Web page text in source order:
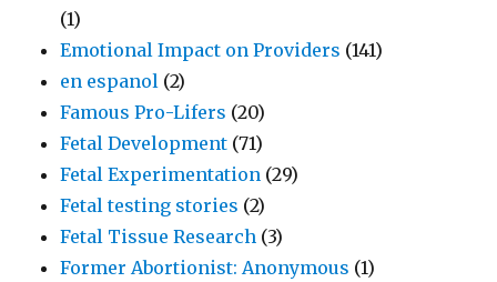
(1)
Emotional Impact on Providers (141)
en espanol (2)
Famous Pro-Lifers (20)
Fetal Development (71)
Fetal Experimentation (29)
Fetal testing stories (2)
Fetal Tissue Research (3)
Former Abortionist: Anonymous (1)